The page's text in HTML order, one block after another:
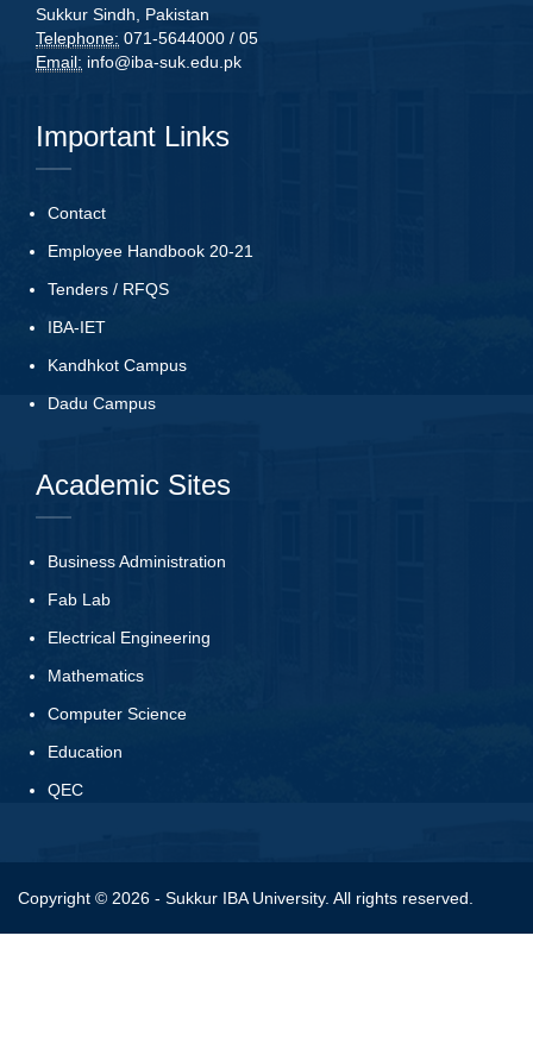
Sukkur Sindh, Pakistan
Telephone: 071-5644000 / 05
Email: info@iba-suk.edu.pk
Important Links
Contact
Employee Handbook 20-21
Tenders / RFQS
IBA-IET
Kandhkot Campus
Dadu Campus
Academic Sites
Business Administration
Fab Lab
Electrical Engineering
Mathematics
Computer Science
Education
QEC
Copyright © 2026 - Sukkur IBA University. All rights reserved.